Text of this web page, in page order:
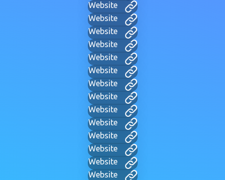
Website
Website
Website
Website
Website
Website
Website
Website
Website
Website
Website
Website
Website
Website